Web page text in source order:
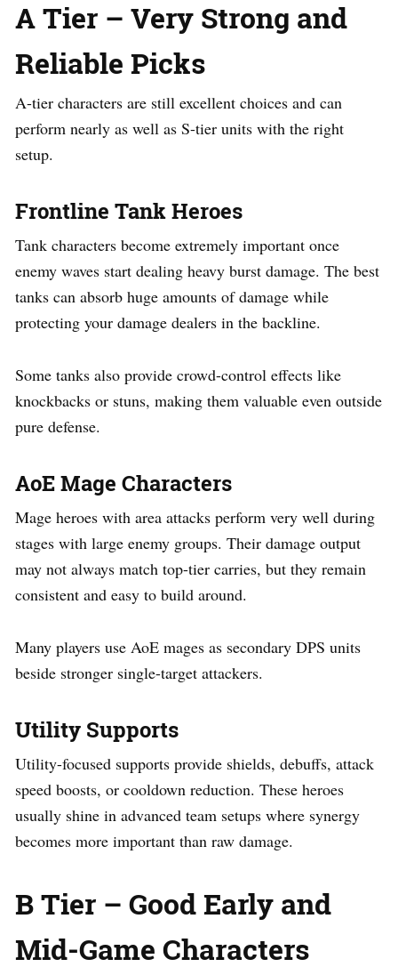
A Tier – Very Strong and
Reliable Picks
A-tier characters are still excellent choices and can
perform nearly as well as S-tier units with the right
setup.
Frontline Tank Heroes
Tank characters become extremely important once
enemy waves start dealing heavy burst damage. The best
tanks can absorb huge amounts of damage while
protecting your damage dealers in the backline.
Some tanks also provide crowd-control effects like
knockbacks or stuns, making them valuable even outside
pure defense.
AoE Mage Characters
Mage heroes with area attacks perform very well during
stages with large enemy groups. Their damage output
may not always match top-tier carries, but they remain
consistent and easy to build around.
Many players use AoE mages as secondary DPS units
beside stronger single-target attackers.
Utility Supports
Utility-focused supports provide shields, debuffs, attack
speed boosts, or cooldown reduction. These heroes
usually shine in advanced team setups where synergy
becomes more important than raw damage.
B Tier – Good Early and
Mid-Game Characters